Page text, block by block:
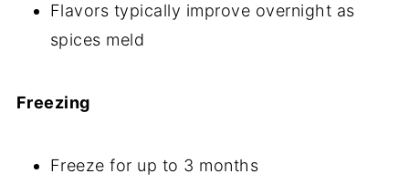
Flavors typically improve overnight as
spices meld
Freezing
Freeze for up to 3 months